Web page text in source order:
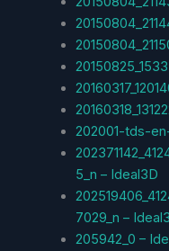
202001-tds-
5_n – Ideal3D
7029_n –
205942_0 –